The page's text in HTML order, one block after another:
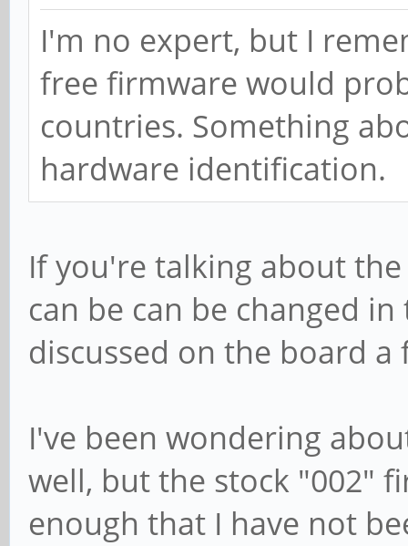
I'm no expert, but I
free firmware would
countries. Something
hardware identification.
If you're talking about
can be can be changed
discussed on the board
I've been wondering
well, but the stock "002"
enough that I have not